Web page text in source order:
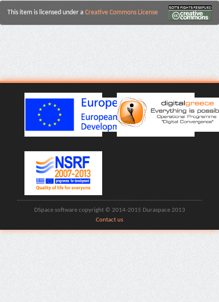
This item is licensed under a Creative Commons License
DSpace software copyright © 2014-2015 Duraspace 2013
Contact us